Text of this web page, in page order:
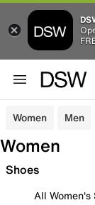
Women Men
Women
Shoes
All Women's